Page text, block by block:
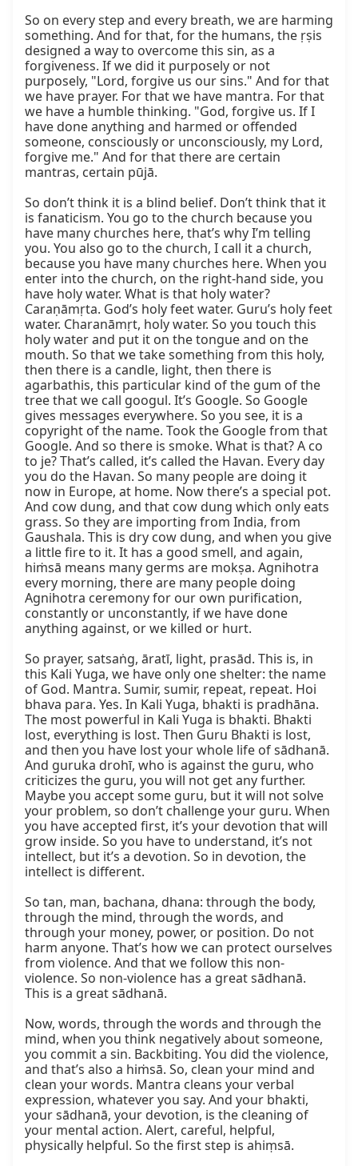
So on every step and every breath, we are harming
something. And for that, for the humans, the ṛṣis
designed a way to overcome this sin, as a
forgiveness. If we did it purposely or not
purposely, "Lord, forgive us our sins." And for that
we have prayer. For that we have mantra. For that
we have a humble thinking. "God, forgive us. If I
have done anything and harmed or offended
someone, consciously or unconsciously, my Lord,
forgive me." And for that there are certain
mantras, certain pūjā.
So don’t think it is a blind belief. Don’t think that it
is fanaticism. You go to the church because you
have many churches here, that’s why I’m telling
you. You also go to the church, I call it a church,
because you have many churches here. When you
enter into the church, on the right-hand side, you
have holy water. What is that holy water?
Caraṇāmṛta. God’s holy feet water. Guru’s holy feet
water. Charanāmṛt, holy water. So you touch this
holy water and put it on the tongue and on the
mouth. So that we take something from this holy,
then there is a candle, light, then there is
agarbathis, this particular kind of the gum of the
tree that we call googul. It’s Google. So Google
gives messages everywhere. So you see, it is a
copyright of the name. Took the Google from that
Google. And so there is smoke. What is that? A co
to je? That’s called, it’s called the Havan. Every day
you do the Havan. So many people are doing it
now in Europe, at home. Now there’s a special pot.
And cow dung, and that cow dung which only eats
grass. So they are importing from India, from
Gaushala. This is dry cow dung, and when you give
a little fire to it. It has a good smell, and again,
hiṁsā means many germs are mokṣa. Agnihotra
every morning, there are many people doing
Agnihotra ceremony for our own purification,
constantly or unconstantly, if we have done
anything against, or we killed or hurt.
So prayer, satsaṅg, āratī, light, prasād. This is, in
this Kali Yuga, we have only one shelter: the name
of God. Mantra. Sumir, sumir, repeat, repeat. Hoi
bhava para. Yes. In Kali Yuga, bhakti is pradhāna.
The most powerful in Kali Yuga is bhakti. Bhakti
lost, everything is lost. Then Guru Bhakti is lost,
and then you have lost your whole life of sādhanā.
And guruka drohī, who is against the guru, who
criticizes the guru, you will not get any further.
Maybe you accept some guru, but it will not solve
your problem, so don’t challenge your guru. When
you have accepted first, it’s your devotion that will
grow inside. So you have to understand, it’s not
intellect, but it’s a devotion. So in devotion, the
intellect is different.
So tan, man, bachana, dhana: through the body,
through the mind, through the words, and
through your money, power, or position. Do not
harm anyone. That’s how we can protect ourselves
from violence. And that we follow this non-
violence. So non-violence has a great sādhanā.
This is a great sādhanā.
Now, words, through the words and through the
mind, when you think negatively about someone,
you commit a sin. Backbiting. You did the violence,
and that’s also a hiṁsā. So, clean your mind and
clean your words. Mantra cleans your verbal
expression, whatever you say. And your bhakti,
your sādhanā, your devotion, is the cleaning of
your mental action. Alert, careful, helpful,
physically helpful. So the first step is ahiṃsā.